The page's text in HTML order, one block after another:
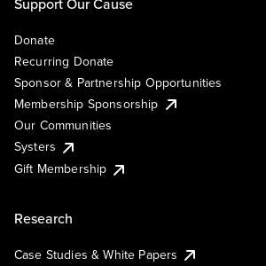
Donate
Recurring Donate
Sponsor & Partnership Opportunities
Membership Sponsorship
Our Communities
Systers
Gift Membership
Research
Case Studies & White Papers